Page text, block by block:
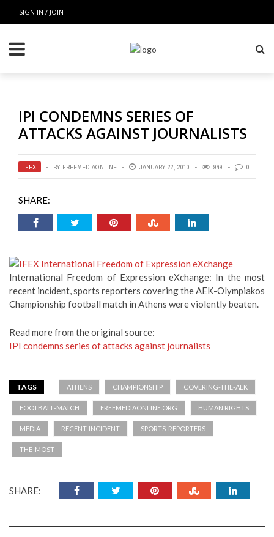
SIGN IN / JOIN
IPI CONDEMNS SERIES OF
ATTACKS AGAINST JOURNALISTS
IFEX BY FREEMEDIAONLINE JANUARY 22, 2010 949 0
SHARE:
International Freedom of Expression eXchange: In the most
recent incident, sports reporters covering the AEK-Olympiakos
Championship football match in Athens were violently beaten.
Read more from the original source:
IPI condemns series of attacks against journalists
TAGS ATHENS CHAMPIONSHIP COVERING-THE-AEK
FOOTBALL-MATCH FREEMEDIAONLINE.ORG HUMAN RIGHTS
MEDIA RECENT-INCIDENT SPORTS-REPORTERS
THE-MOST
SHARE: